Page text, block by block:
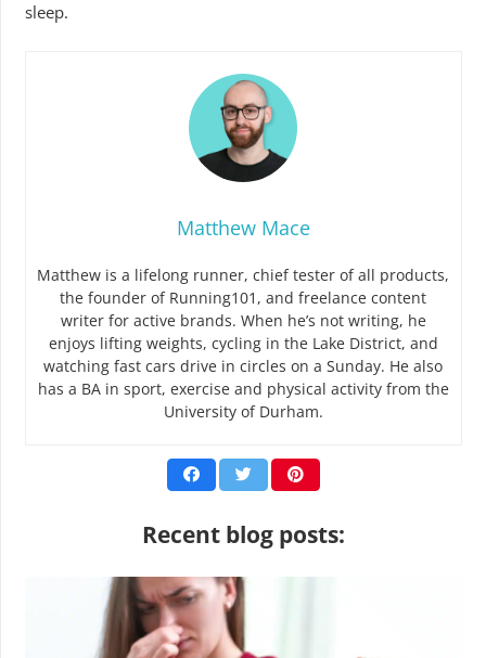
sleep.
Matthew Mace
Matthew is a lifelong runner, chief tester of all products,
the founder of Running101, and freelance content
writer for active brands. When he’s not writing, he
enjoys lifting weights, cycling in the Lake District, and
watching fast cars drive in circles on a Sunday. He also
has a BA in sport, exercise and physical activity from the
University of Durham.
Recent blog posts: